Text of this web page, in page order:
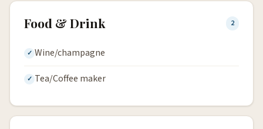
Food & Drink 2
Wine/champagne
Tea/Coffee maker